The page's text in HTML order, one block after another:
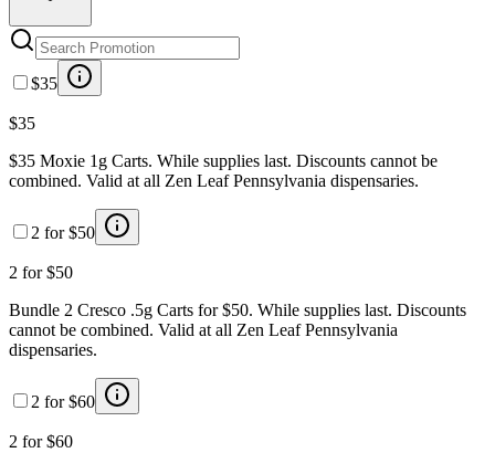
$35
$35
$35 Moxie 1g Carts. While supplies last. Discounts cannot be
combined. Valid at all Zen Leaf Pennsylvania dispensaries.
2 for $50
2 for $50
Bundle 2 Cresco .5g Carts for $50. While supplies last. Discounts
cannot be combined. Valid at all Zen Leaf Pennsylvania
dispensaries.
2 for $60
2 for $60